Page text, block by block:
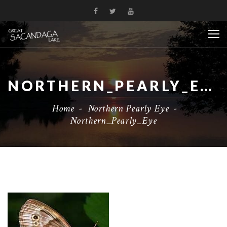
NORTHERN_PEARLY_EYE
Home - Northern Pearly Eye -
Northern_Pearly_Eye